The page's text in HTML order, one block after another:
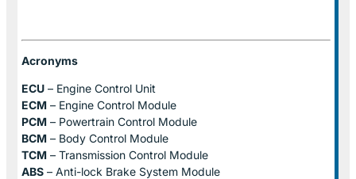
Acronyms
ECU – Engine Control Unit
ECM – Engine Control Module
PCM – Powertrain Control Module
BCM – Body Control Module
TCM – Transmission Control Module
ABS – Anti-lock Brake System Module